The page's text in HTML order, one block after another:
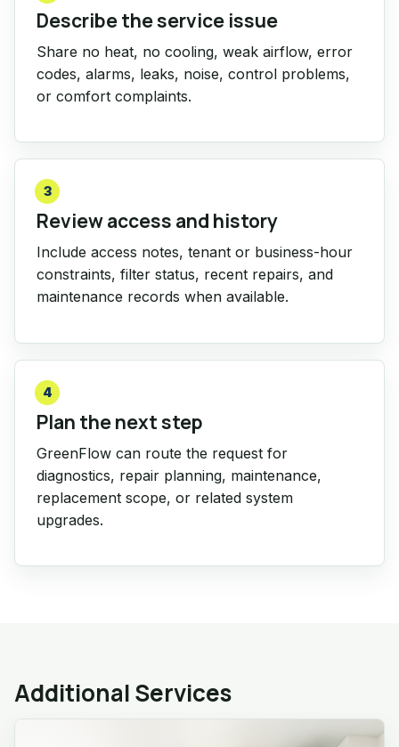
Describe the service issue
Share no heat, no cooling, weak airflow, error
codes, alarms, leaks, noise, control problems,
or comfort complaints.
3
Review access and history
Include access notes, tenant or business-hour
constraints, filter status, recent repairs, and
maintenance records when available.
4
Plan the next step
GreenFlow can route the request for
diagnostics, repair planning, maintenance,
replacement scope, or related system
upgrades.
Additional Services